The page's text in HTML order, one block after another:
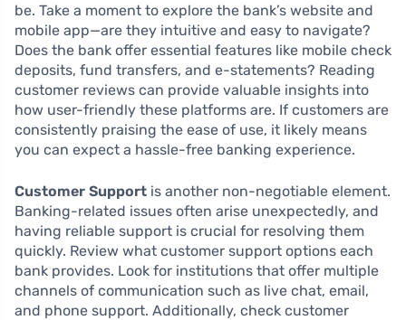
be. Take a moment to explore the bank’s website and
mobile app—are they intuitive and easy to navigate?
Does the bank offer essential features like mobile check
deposits, fund transfers, and e-statements? Reading
customer reviews can provide valuable insights into
how user-friendly these platforms are. If customers are
consistently praising the ease of use, it likely means
you can expect a hassle-free banking experience.
Customer Support is another non-negotiable element.
Banking-related issues often arise unexpectedly, and
having reliable support is crucial for resolving them
quickly. Review what customer support options each
bank provides. Look for institutions that offer multiple
channels of communication such as live chat, email,
and phone support. Additionally, check customer